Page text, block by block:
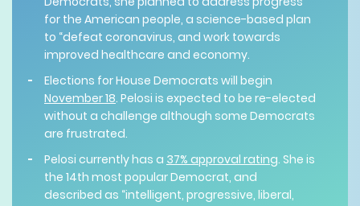
for the American people, a science-based plan
to “defeat coronavirus, and work towards
improved healthcare and economy.
Elections for House Democrats will begin
November 18. Pelosi is expected to be re-elected
without a challenge although some Democrats
are frustrated.
Pelosi currently has a 37% approval rating. She is
the 14th most popular Democrat, and
described as “intelligent, progressive, liberal,